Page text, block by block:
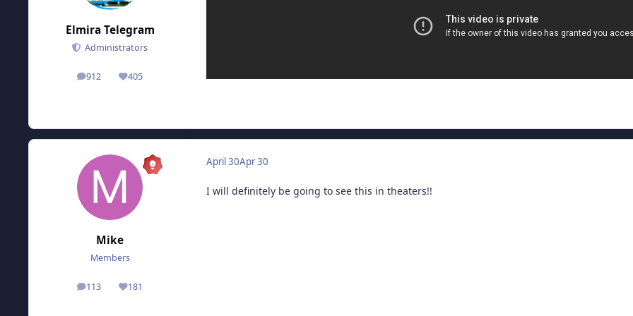
Elmira Telegram
Administrators
912
posts 405
Reputation
Mike
Members
113
posts 181
Reputation
April 30Apr 30
I will definitely be going to see this in theaters!!